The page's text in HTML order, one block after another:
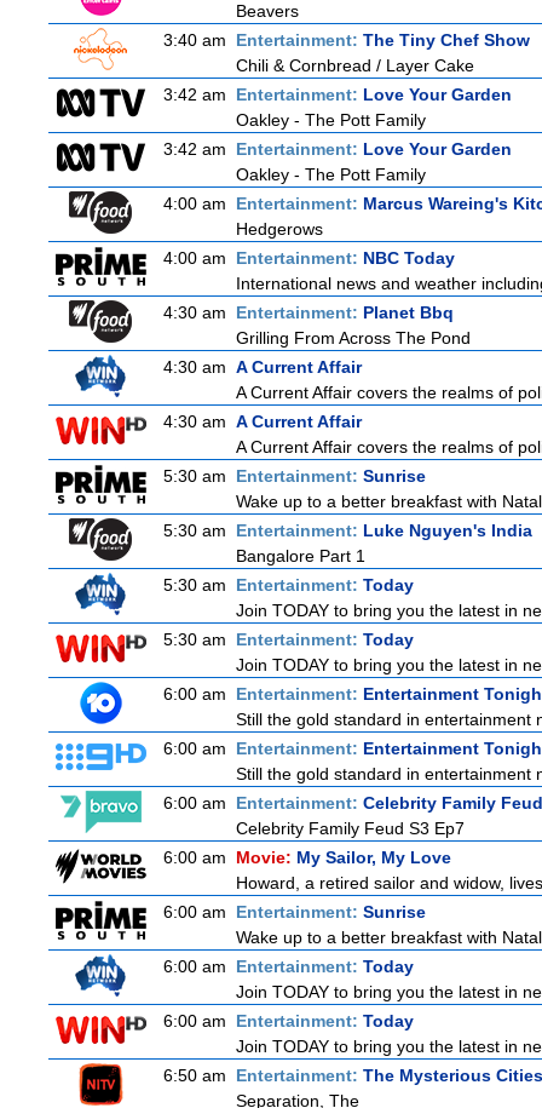
Beavers
3:40 am
Entertainment: The Tiny Chef Show
Chili & Cornbread / Layer Cake
3:42 am
Entertainment: Love Your Garden
Oakley - The Pott Family
3:42 am
Entertainment: Love Your Garden
Oakley - The Pott Family
4:00 am
Entertainment: Marcus Wareing's
Hedgerows
4:00 am
Entertainment: NBC Today
International news and weather
4:30 am
Entertainment: Planet Bbq
Grilling From Across The Pond
4:30 am A Current Affair
A Current Affair covers the realms of
4:30 am A Current Affair
A Current Affair covers the realms of
5:30 am
Entertainment: Sunrise
Wake up to a better breakfast with
5:30 am
Entertainment: Luke Nguyen's India
Bangalore Part 1
5:30 am
Entertainment: Today
Join TODAY to bring you the latest in
5:30 am
Entertainment: Today
Join TODAY to bring you the latest in
6:00 am
Entertainment: Entertainment
Still the gold standard in entertainment
6:00 am
Entertainment: Entertainment
Still the gold standard in entertainment
6:00 am
Entertainment: Celebrity Family Feud
Celebrity Family Feud S3 Ep7
6:00 am
Movie: My Sailor, My Love
Howard, a retired sailor and widow,
6:00 am
Entertainment: Sunrise
Wake up to a better breakfast with
6:00 am
Entertainment: Today
Join TODAY to bring you the latest in
6:00 am
Entertainment: Today
Join TODAY to bring you the latest in
6:50 am
Entertainment: The Mysterious
Separation, The